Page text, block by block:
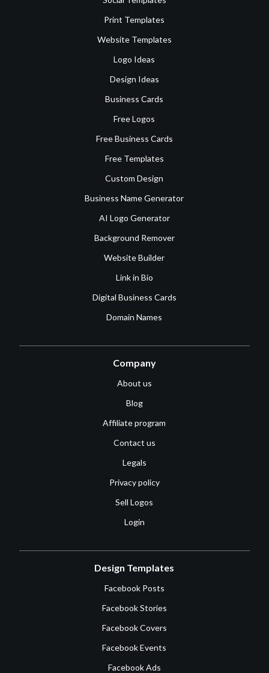
Print Templates
Website Templates
Logo Ideas
Design Ideas
Business Cards
Free Logos
Free Business Cards
Free Templates
Custom Design
Business Name Generator
AI Logo Generator
Background Remover
Website Builder
Link in Bio
Digital Business Cards
Domain Names
Company
About us
Blog
Affiliate program
Contact us
Legals
Privacy policy
Sell Logos
Login
Design Templates
Facebook Posts
Facebook Stories
Facebook Covers
Facebook Events
Facebook Ads